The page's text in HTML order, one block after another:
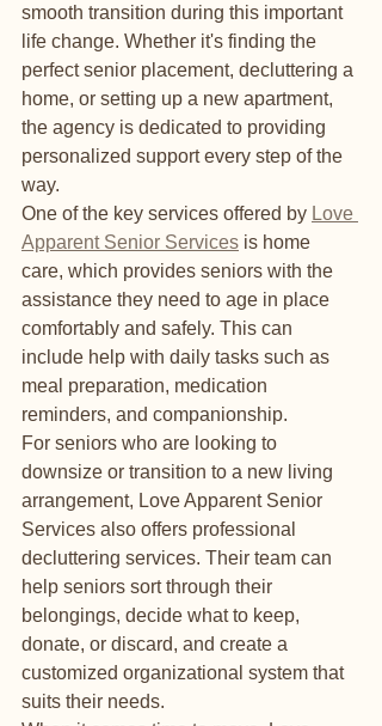
smooth transition during this important
life change. Whether it's finding the
perfect senior placement, decluttering a
home, or setting up a new apartment,
the agency is dedicated to providing
personalized support every step of the
way.
One of the key services offered by Love
Apparent Senior Services is home
care, which provides seniors with the
assistance they need to age in place
comfortably and safely. This can
include help with daily tasks such as
meal preparation, medication
reminders, and companionship.
For seniors who are looking to
downsize or transition to a new living
arrangement, Love Apparent Senior
Services also offers professional
decluttering services. Their team can
help seniors sort through their
belongings, decide what to keep,
donate, or discard, and create a
customized organizational system that
suits their needs.